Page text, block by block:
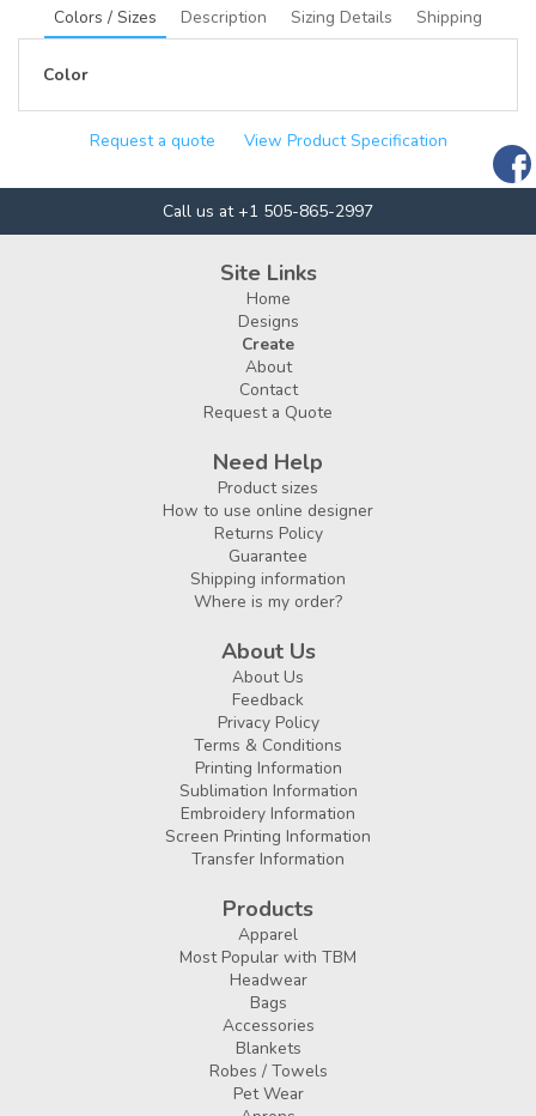
Colors / Sizes Description Sizing Details Shipping
Color
Request a quote View Product Specification
Call us at +1 505-865-2997
Site Links
Home
Designs
Create
About
Contact
Request a Quote
Need Help
Product sizes
How to use online designer
Returns Policy
Guarantee
Shipping information
Where is my order?
About Us
About Us
Feedback
Privacy Policy
Terms & Conditions
Printing Information
Sublimation Information
Embroidery Information
Screen Printing Information
Transfer Information
Products
Apparel
Most Popular with TBM
Headwear
Bags
Accessories
Blankets
Robes / Towels
Pet Wear